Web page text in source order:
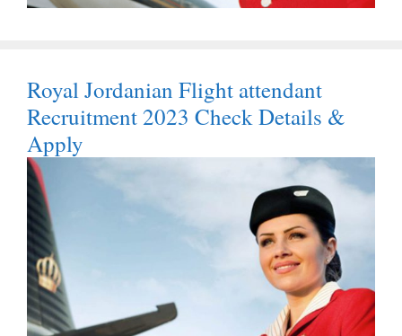
Royal Jordanian Flight attendant
Recruitment 2023 Check Details &
Apply